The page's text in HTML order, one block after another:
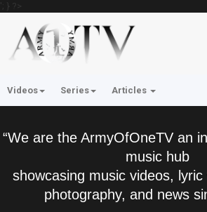
'; } ?>
Videos Series Articles
“We are the ArmyOfOneTV an
music hub
showcasing music videos,
photography, and news